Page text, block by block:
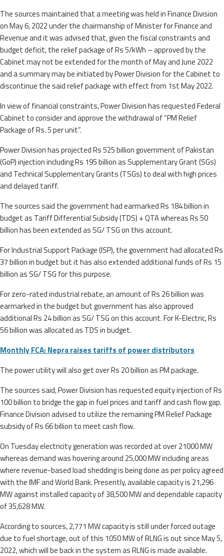
The sources maintained that a meeting was held in Finance Division
on May 6, 2022 under the chairmanship of Minister for Finance and
Revenue and it was advised that, given the fiscal constraints and
budget deficit, the relief package of Rs 5/kWh – approved by the
Cabinet may not be extended for the month of May and June 2022
and a summary may be initiated by Power Division for the Cabinet to
discontinue the said relief package with effect from 1st May 2022.
In view of financial constraints, Power Division has requested Federal
Cabinet to consider and approve the withdrawal of “PM Relief
Package of Rs. 5 per unit”.
Power Division has projected Rs 525 billion government of Pakistan
(GoP) injection including Rs 195 billion as Supplementary Grant (SGs)
and Technical Supplementary Grants (TSGs) to deal with high prices
and delayed tariff.
The sources said the government had earmarked Rs 184 billion in
budget as Tariff Differential Subsidy (TDS) + QTA whereas Rs 50
billion has been extended as SG/ TSG on this account.
For Industrial Support Package (ISP), the government had allocated Rs
37 billion in budget but it has also extended additional funds of Rs 15
billion as SG/ TSG for this purpose.
For zero-rated industrial rebate, an amount of Rs 26 billion was
earmarked in the budget but government has also approved
additional Rs 24 billion as SG/ TSG on this account. For K-Electric, Rs
56 billion was allocated as TDS in budget.
Monthly FCA: Nepra raises tariffs of power distributors
The power utility will also get over Rs 20 billion as PM package.
The sources said, Power Division has requested equity injection of Rs
100 billion to bridge the gap in fuel prices and tariff and cash flow gap.
Finance Division advised to utilize the remaining PM Relief Package
subsidy of Rs 66 billion to meet cash flow.
On Tuesday electricity generation was recorded at over 21000 MW
whereas demand was hovering around 25,000 MW including areas
where revenue-based load shedding is being done as per policy agreed
with the IMF and World Bank. Presently, available capacity is 21,296
MW against installed capacity of 38,500 MW and dependable capacity
of 35,628 MW.
According to sources, 2,771 MW capacity is still under forced outage
due to fuel shortage, out of this 1050 MW of RLNG is out since May 5,
2022, which will be back in the system as RLNG is made available.